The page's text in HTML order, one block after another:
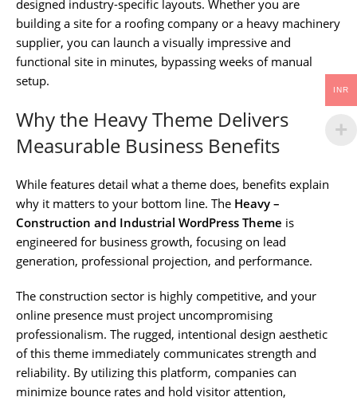
designed industry-specific layouts. Whether you are
building a site for a roofing company or a heavy machinery
supplier, you can launch a visually impressive and
functional site in minutes, bypassing weeks of manual
setup.
Why the Heavy Theme Delivers
Measurable Business Benefits
While features detail what a theme does, benefits explain
why it matters to your bottom line. The Heavy –
Construction and Industrial WordPress Theme is
engineered for business growth, focusing on lead
generation, professional projection, and performance.
The construction sector is highly competitive, and your
online presence must project uncompromising
professionalism. The rugged, intentional design aesthetic
of this theme immediately communicates strength and
reliability. By utilizing this platform, companies can
minimize bounce rates and hold visitor attention,
INR